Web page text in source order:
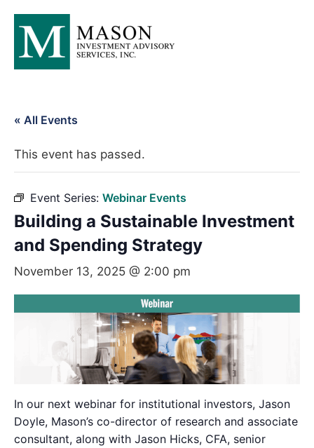
« All Events
This event has passed.
Event Series: Webinar Events
Building a Sustainable Investment
and Spending Strategy
November 13, 2025 @ 2:00 pm
In our next webinar for institutional investors, Jason
Doyle, Mason’s co-director of research and associate
consultant, along with Jason Hicks, CFA, senior